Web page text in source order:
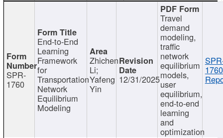
SPR-
1760
End-to-End
Learning
Framework
for
Transportation
Network
Equilibrium
Modeling
Zhichen
Li;
Yafeng
Yin
12/31/2025
Travel
demand
modeling,
traffic
network
equilibrium
models,
user
equilibrium,
end-to-end
learning
and
optimization